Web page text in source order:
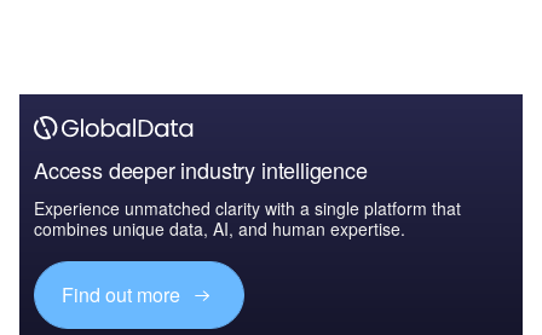
Access deeper industry intelligence
Experience unmatched clarity with a single platform that
combines unique data, AI, and human expertise.
Find out more